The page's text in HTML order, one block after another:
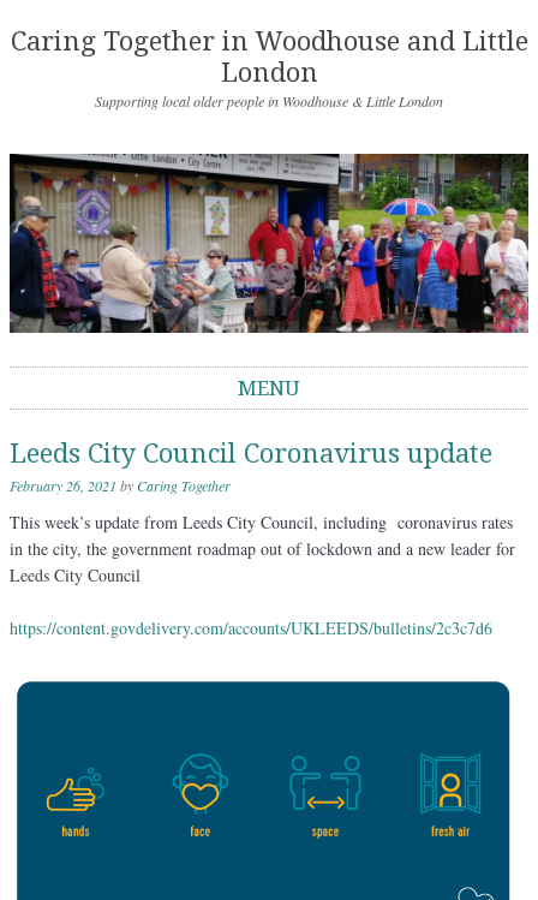
Caring Together in Woodhouse and Little
London
Supporting local older people in Woodhouse & Little London
MENU
Leeds City Council Coronavirus update
February 26, 2021 byCaring Together
This week’s update from Leeds City Council, including coronavirus rates
in the city, the government roadmap out of lockdown and a new leader for
Leeds City Council
https://content.govdelivery.com/accounts/UKLEEDS/bulletins/2c3c7d6